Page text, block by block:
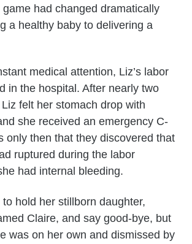
game had changed dramatically
a healthy baby to delivering a
medical attention, Liz’s labor
in the hospital. After nearly two
felt her stomach drop with
she received an emergency C-
only then that they discovered that
ruptured during the labor
had internal bleeding.
hold her stillborn daughter,
Claire, and say good-bye, but
was on her own and dismissed by